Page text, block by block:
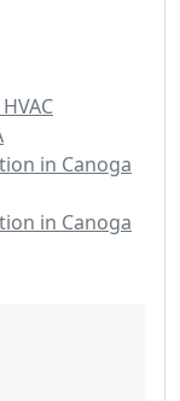
in Canoga
in Canoga